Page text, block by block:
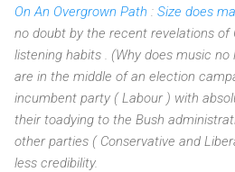
On An Overgrown Path : Size does
no doubt by the recent revelations of
listening habits . (Why does music no
are in the middle of an election
incumbent party ( Labour ) with
their toadying to the Bush
other parties ( Conservative and
less credibility.